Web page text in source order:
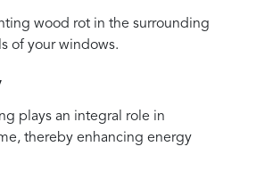
wood rot in the surrounding
of your windows.
plays an integral role in
thereby enhancing energy